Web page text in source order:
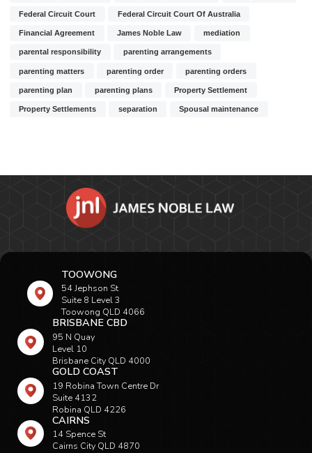
Federal Circuit Court Federal Circuit Court Of Australia
Financial Agreement James Noble Law mediation
parental responsibility parenting arrangements
parenting matters parenting order parenting orders
parenting plan parenting plans Property Settlement
Property Settlements separation Spousal maintenance
TOOWONG
54 Jephson St
Suite 8 Level 3
Toowong QLD 4066
BRISBANE CBD
95 N Quay
Level 10
Brisbane City QLD 4000
GOLD COAST
19 Robina Town Centre Dr
Suite 4132
Robina QLD 4226
CAIRNS
14 Spence St
Cairns City QLD 4870